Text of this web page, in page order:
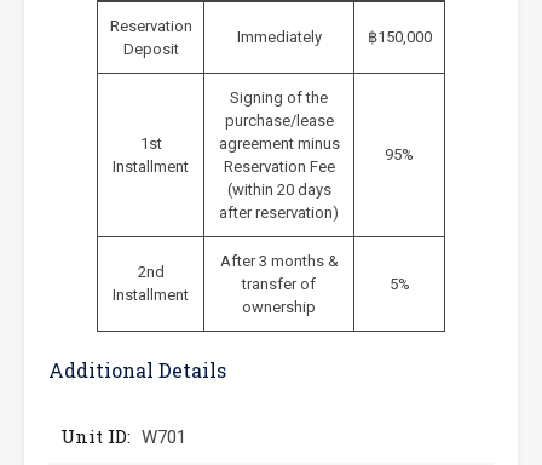
Reservation
Deposit
Immediately ฿150,000
1st
Installment
Signing of the
purchase/lease
agreement minus
Reservation Fee
(within 20 days
after reservation)
95%
2nd
Installment
After 3 months &
transfer of
ownership
5%
Additional Details
Unit ID: W701